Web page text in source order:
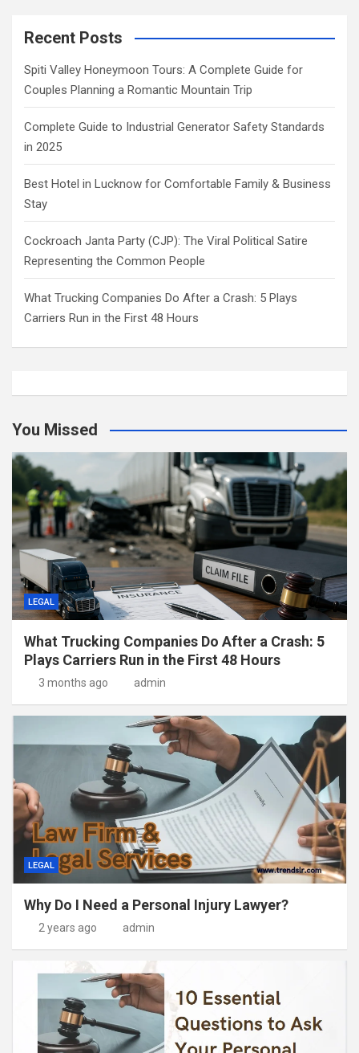
Recent Posts
Spiti Valley Honeymoon Tours: A Complete Guide for
Couples Planning a Romantic Mountain Trip
Complete Guide to Industrial Generator Safety Standards
in 2025
Best Hotel in Lucknow for Comfortable Family & Business
Stay
Cockroach Janta Party (CJP): The Viral Political Satire
Representing the Common People
What Trucking Companies Do After a Crash: 5 Plays
Carriers Run in the First 48 Hours
You Missed
LEGAL
What Trucking Companies Do After a Crash: 5
Plays Carriers Run in the First 48 Hours
3 months ago admin
LEGAL
Why Do I Need a Personal Injury Lawyer?
2 years ago admin